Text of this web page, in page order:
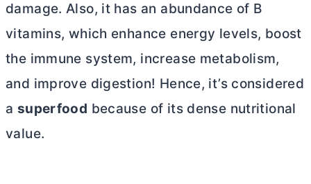
damage. Also, it has an abundance of B
vitamins, which enhance energy levels, boost
the immune system, increase metabolism,
and improve digestion! Hence, it’s considered
a superfood because of its dense nutritional
value.